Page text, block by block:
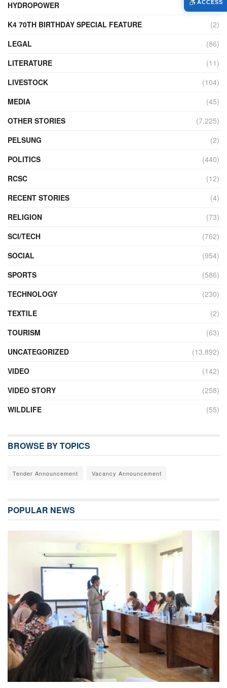
HYDROPOWER
(27)
K4 70TH BIRTHDAY SPECIAL FEATURE
(2)
LEGAL
(86)
LITERATURE
(11)
LIVESTOCK
(104)
MEDIA
(45)
OTHER STORIES
(7,225)
PELSUNG
(2)
POLITICS
(440)
RCSC
(12)
RECENT STORIES
(4)
RELIGION
(73)
SCI/TECH
(762)
SOCIAL
(954)
SPORTS
(586)
TECHNOLOGY
(230)
TEXTILE
(2)
TOURISM
(63)
UNCATEGORIZED
(13,892)
VIDEO
(142)
VIDEO STORY
(258)
WILDLIFE
(55)
BROWSE BY TOPICS
Tender Announcement Vacancy Announcement
POPULAR NEWS
ACCESS